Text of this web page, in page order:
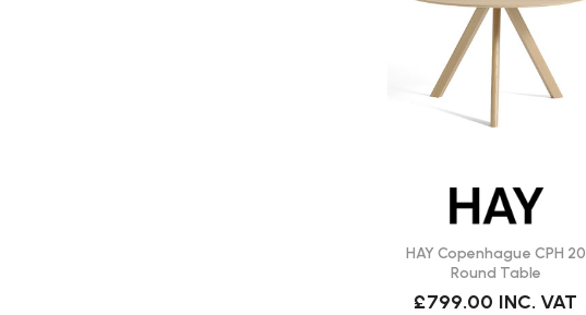
HAY Copenhague CPH 20
Round Table
£799.00 INC. VAT